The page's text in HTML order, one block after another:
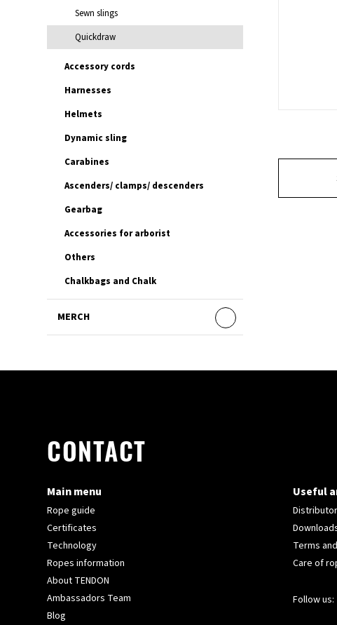
Sewn slings
Quickdraw
Accessory cords
Harnesses
Helmets
Dynamic sling
Carabines
Ascenders/ clamps/ descenders
Gearbag
Accessories for arborist
Others
Chalkbags and Chalk
MERCH
CONTACT
Main menu
Rope guide
Certificates
Technology
Ropes information
About TENDON
Ambassadors Team
Blog
Useful
Terms
Care of
Follow us: